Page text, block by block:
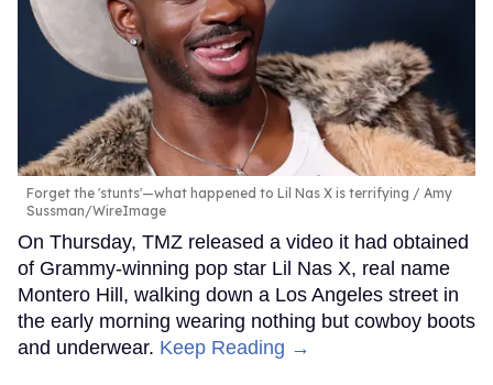
Forget the 'stunts'—what happened to Lil Nas X is terrifying
Amy
Sussman/WireImage
On Thursday, TMZ released a video it had obtained
of Grammy-winning pop star Lil Nas X, real name
Montero Hill, walking down a Los Angeles street in
the early morning wearing nothing but cowboy boots
and underwear. Keep Reading →